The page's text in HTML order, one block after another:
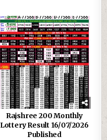
Rajshree 200 Monthly
Lottery Result 16/07/2026
Published